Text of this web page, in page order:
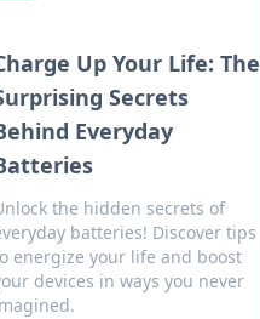
Up Your Life: The
Secrets
Everyday
the hidden secrets of
batteries! Discover tips
energize your life and boost
devices in ways you never